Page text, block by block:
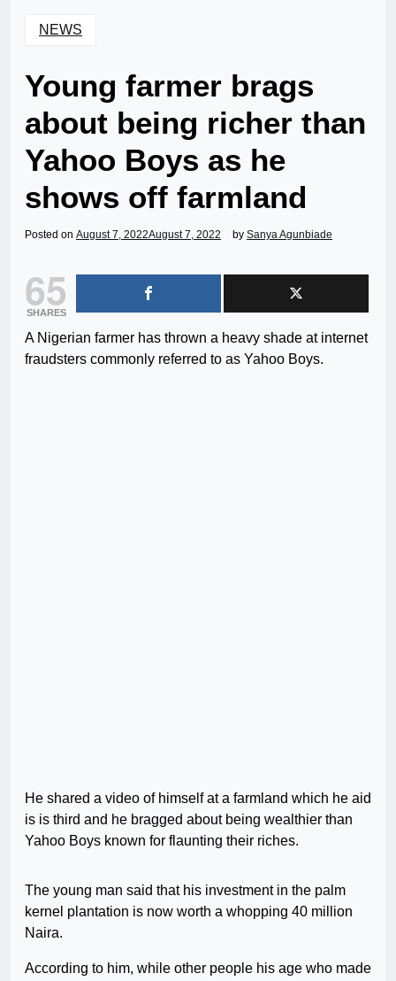
NEWS
Young farmer brags
about being richer than
Yahoo Boys as he
shows off farmland
Posted on August 7, 2022August 7, 2022 by Sanya Agunbiade
65
SHARES
A Nigerian farmer has thrown a heavy shade at internet
fraudsters commonly referred to as Yahoo Boys.
He shared a video of himself at a farmland which he aid
is is third and he bragged about being wealthier than
Yahoo Boys known for flaunting their riches.
The young man said that his investment in the palm
kernel plantation is now worth a whopping 40 million
Naira.
According to him, while other people his age who made